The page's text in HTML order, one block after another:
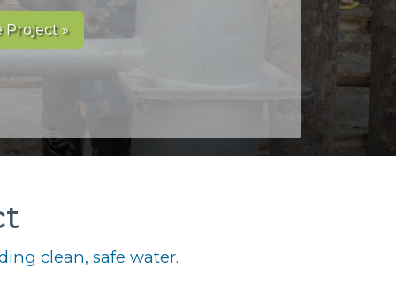
Project »
clean, safe water.